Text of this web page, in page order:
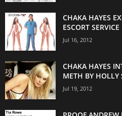
CHAKA HAYES
ESCORT SERVICE
Jul 16, 2012
CHAKA HAYES
METH BY HOLLY
Jul 19, 2012